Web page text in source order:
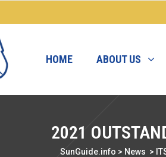
HOME ABOUT US
2021
SunGuide.info > News >